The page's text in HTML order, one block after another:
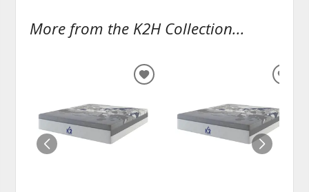
More from the K2H Collection...
ADD
WISHLIST